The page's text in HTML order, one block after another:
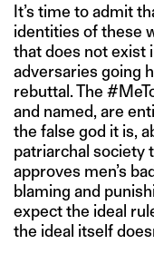
It’s time to admit
identities of these
that does not exist
adversaries going
rebuttal. The
and named, are
the false god it is,
patriarchal society
approves men’s
blaming and
expect the ideal
the ideal itself